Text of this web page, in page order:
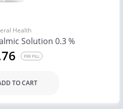
Health
Solution 0.3 %
PER PILL
TO CART